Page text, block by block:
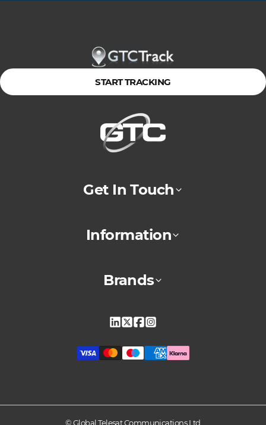
START TRACKING
Get In Touch
Information
Brands
© Global Telesat Communications Ltd